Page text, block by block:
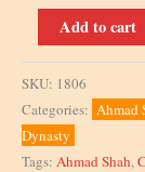
Cover,
unique
quantity
Add to cart
SKU: 1806
Categories: Ahmad
Dynasty
Tags: Ahmad Shah,